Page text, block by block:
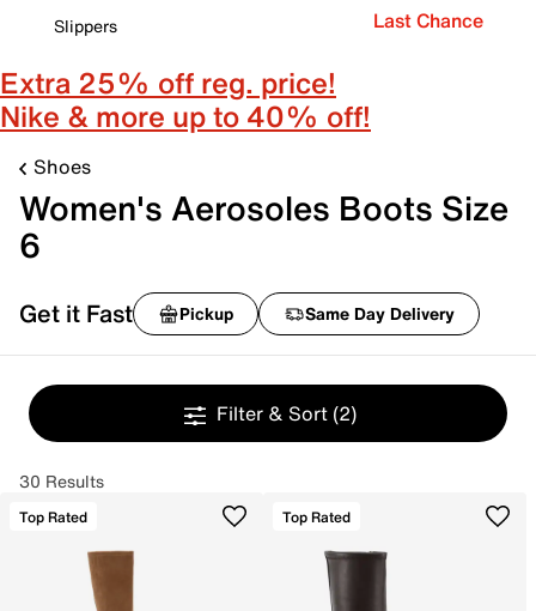
Slippers
Last Chance
Extra 25% off reg. price!
Nike & more up to 40% off!
Shoes
Women's Aerosoles Boots Size
6
Get it Fast Pickup Same Day Delivery
Filter & Sort (2)
30 Results
Top Rated Top Rated